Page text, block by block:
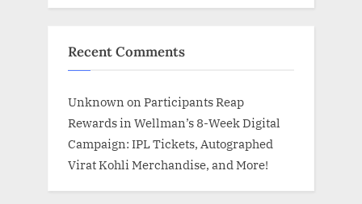
Recent Comments
Unknown on Participants Reap
Rewards in Wellman’s 8-Week Digital
Campaign: IPL Tickets, Autographed
Virat Kohli Merchandise, and More!